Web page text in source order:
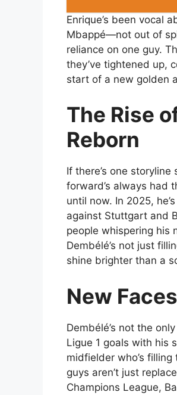
Enrique’s been vocal
Mbappé—not out of
reliance on one guy.
they’ve tightened up,
start of a new golden
The Rise
Reborn
If there’s one storyline
forward’s always had
until now. In 2025,
against Stuttgart and
people whispering his
Dembélé’s not just
shine brighter than a
New
Dembélé’s not the
Ligue 1 goals with his
midfielder who’s
guys aren’t just
Champions League,